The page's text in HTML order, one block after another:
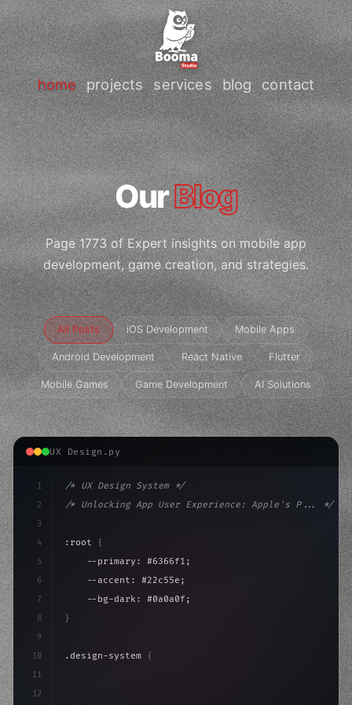
home projects services blog contact
OurBlog
Page 1773 of Expert insights on mobile app
development, game creation, and strategies.
All Posts iOS Development Mobile Apps
Android Development React Native Flutter
Mobile Games Game Development AI Solutions
UX Design.py
1
2
3
4
5
6
7
8
9
10
11
12
/* UX Design System */
/* Unlocking App User Experience: Apple's P... */
:root {
    --primary: #6366f1;
    --accent: #22c55e;
    --bg-dark: #0a0a0f;
}
.design-system {